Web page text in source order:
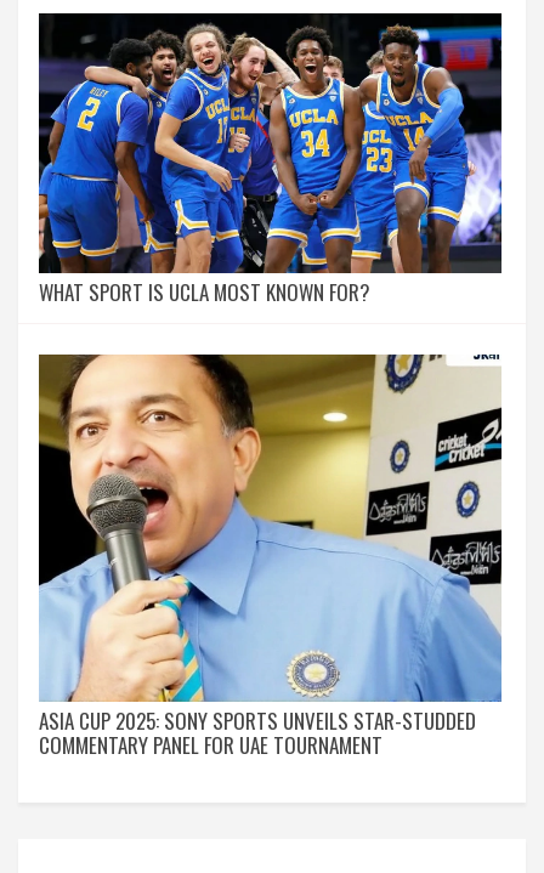
WHAT SPORT IS UCLA MOST KNOWN FOR?
ASIA CUP 2025: SONY SPORTS UNVEILS STAR-STUDDED
COMMENTARY PANEL FOR UAE TOURNAMENT